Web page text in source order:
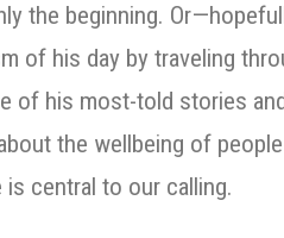
the beginning.
of his day by traveling
of his most-told stories
the wellbeing of
central to our calling.